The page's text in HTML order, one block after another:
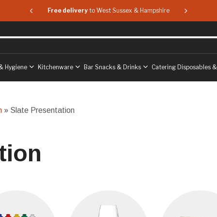
Hampshire Free delivery to West Sussex & Hampshire Free
Hygiene Kitchenware Bar Snacks & Drinks Catering Disposables
» Slate Presentation